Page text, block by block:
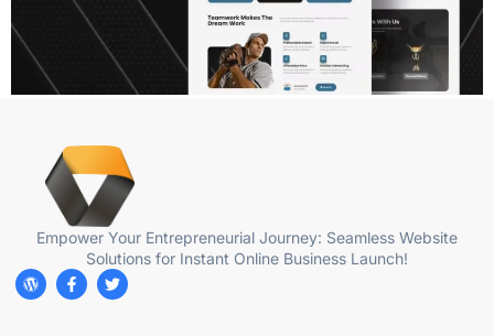
Empower Your Entrepreneurial Journey: Seamless Website
Solutions for Instant Online Business Launch!